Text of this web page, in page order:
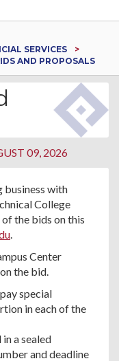
SERVICES
AND PROPOSALS
09, 2026
business with
College
the bids on this
.
Center
the bid.
special
in each of the
a sealed
and deadline